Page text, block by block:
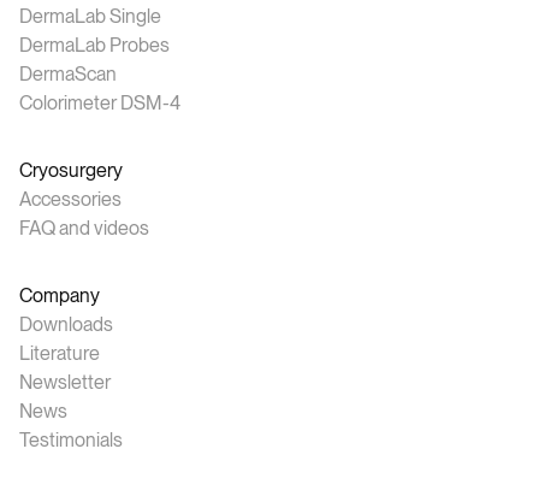
DermaLab Single
DermaLab Probes
DermaScan
Colorimeter DSM-4
Cryosurgery
Accessories
FAQ and videos
Company
Downloads
Literature
Newsletter
News
Testimonials